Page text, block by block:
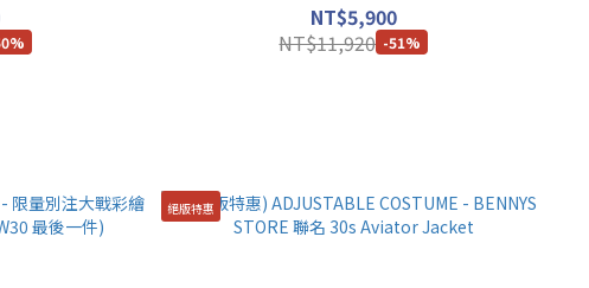
NT$5,900
NT$11,920 -51%
絕版特惠